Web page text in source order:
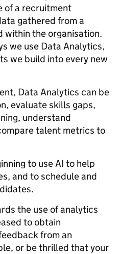
of a recruitment
gathered from a
within the organisation.
we use Data Analytics,
we build into every new
Data Analytics can be
evaluate skills gaps,
understand
talent metrics to
to use AI to help
and to schedule and
the use of analytics
to obtain
from an
or be thrilled that your